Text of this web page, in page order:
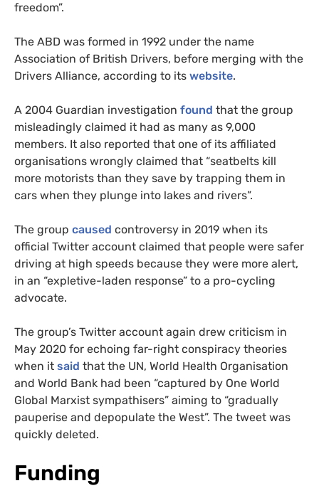
freedom”.
The ABD was formed in 1992 under the name
Association of British Drivers, before merging with the
Drivers Alliance, according to its website.
A 2004 Guardian investigation found that the group
misleadingly claimed it had as many as 9,000
members. It also reported that one of its affiliated
organisations wrongly claimed that “seatbelts kill
more motorists than they save by trapping them in
cars when they plunge into lakes and rivers”.
The group caused controversy in 2019 when its
official Twitter account claimed that people were safer
driving at high speeds because they were more alert,
in an “expletive-laden response” to a pro-cycling
advocate.
The group’s Twitter account again drew criticism in
May 2020 for echoing far-right conspiracy theories
when it said that the UN, World Health Organisation
and World Bank had been “captured by One World
Global Marxist sympathisers” aiming to “gradually
pauperise and depopulate the West”. The tweet was
quickly deleted.
Funding